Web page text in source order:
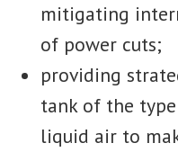
mitigating
of power cuts;
providing
tank of the
liquid air to